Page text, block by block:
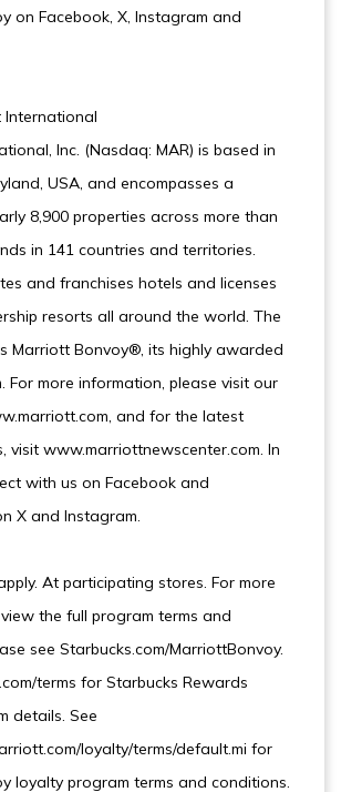
on Facebook, X, Instagram and
Inc. (Nasdaq: MAR) is based in
USA, and encompasses a
8,900 properties across more than
in 141 countries and territories.
and franchises hotels and licenses
resorts all around the world. The
Marriott Bonvoy®, its highly awarded
For more information, please visit our
and for the latest
visit www.marriottnewscenter.com. In
with us on Facebook and
X and Instagram.
At participating stores. For more
the full program terms and
see Starbucks.com/MarriottBonvoy.
terms for Starbucks Rewards
details. See
loyalty/terms/default.mi for
loyalty program terms and conditions.